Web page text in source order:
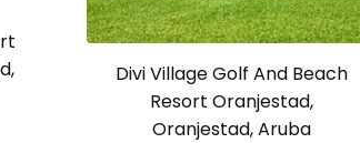
Divi Village Golf And Beach
Resort Oranjestad,
Oranjestad, Aruba